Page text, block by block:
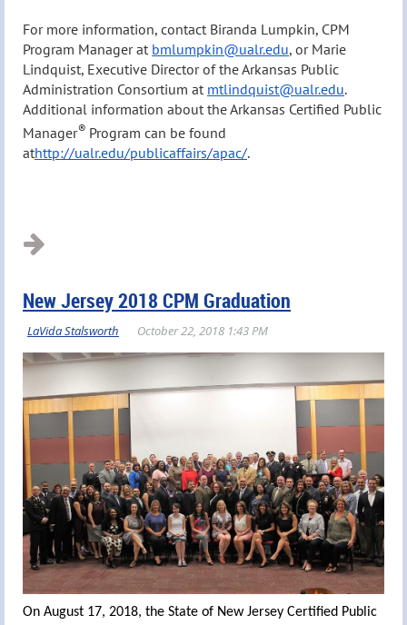
For more information, contact Biranda Lumpkin, CPM
Program Manager at bmlumpkin@ualr.edu, or Marie
Lindquist, Executive Director of the Arkansas Public
Administration Consortium at mtlindquist@ualr.edu.
Additional information about the Arkansas Certified Public
Manager® Program can be found
athttp://ualr.edu/publicaffairs/apac/.
New Jersey 2018 CPM Graduation
On August 17, 2018, the State of New Jersey Certified Public